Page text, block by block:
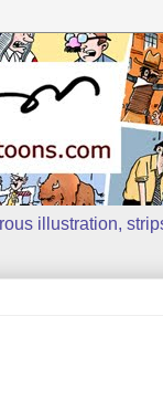
illustration,